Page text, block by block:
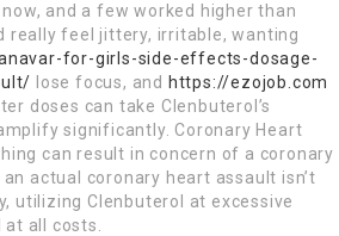
and a few worked higher than
really feel jittery, irritable, wanting
for-girls-side-effects-dosage-
lose focus, and https://ezojob.com
doses can take Clenbuterol’s
significantly. Coronary Heart
can result in concern of a coronary
actual coronary heart assault isn’t
utilizing Clenbuterol at excessive
all costs.